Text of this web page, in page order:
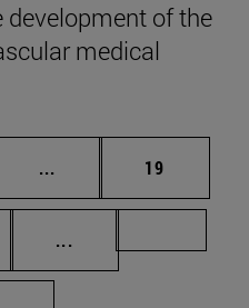
development of the
medical
... Intermediate pages
Page
19
...